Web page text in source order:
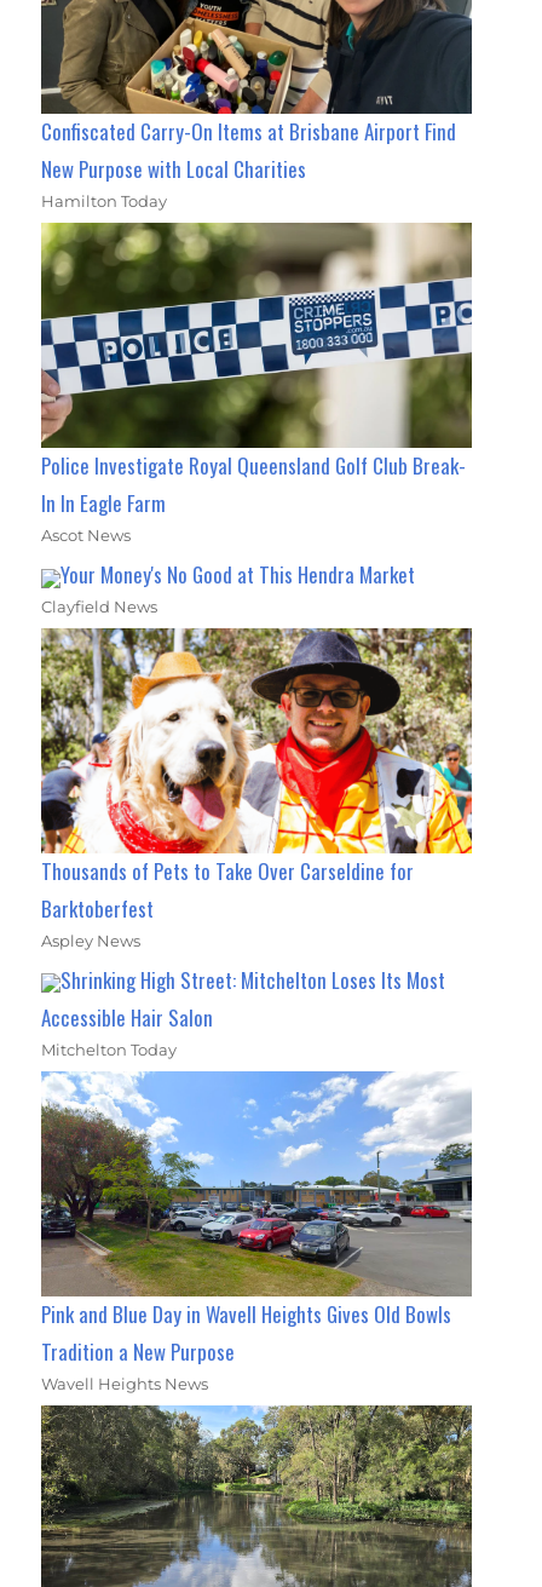
Confiscated Carry-On Items at Brisbane Airport Find
New Purpose with Local Charities
Hamilton Today
Police Investigate Royal Queensland Golf Club Break-
In In Eagle Farm
Ascot News
Your Money's No Good at This Hendra Market
Clayfield News
Thousands of Pets to Take Over Carseldine for
Barktoberfest
Aspley News
Shrinking High Street: Mitchelton Loses Its Most
Accessible Hair Salon
Mitchelton Today
Pink and Blue Day in Wavell Heights Gives Old Bowls
Tradition a New Purpose
Wavell Heights News